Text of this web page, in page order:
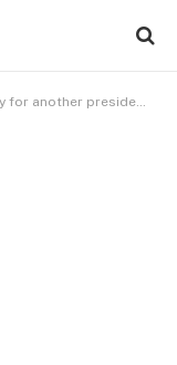
presidency — Duke